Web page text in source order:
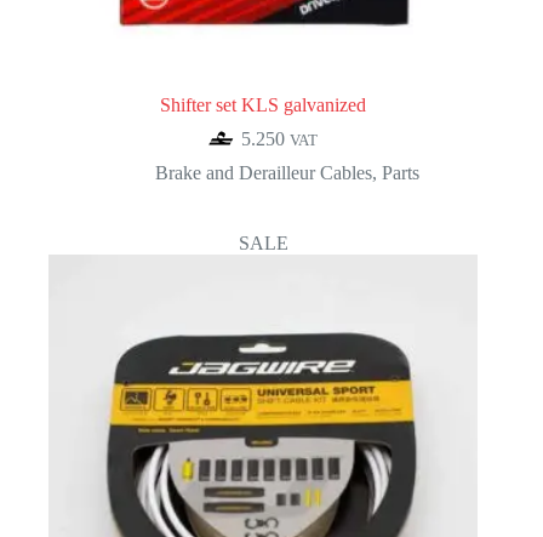
Shifter set KLS galvanized
5.250 VAT
Brake and Derailleur Cables,Parts
SALE